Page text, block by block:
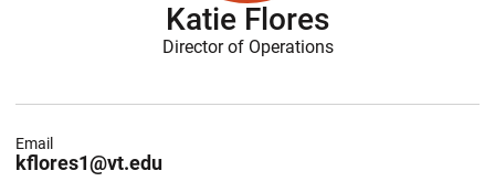
Katie Flores
Director of Operations
kflores1@vt.edu
Email